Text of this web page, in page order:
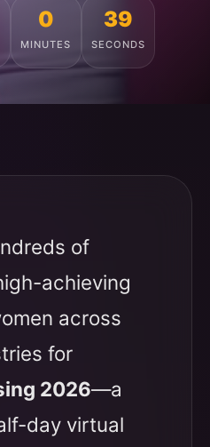
0
MINUTES
35
SECONDS
of
achieving
across
for
2026—a
day virtual